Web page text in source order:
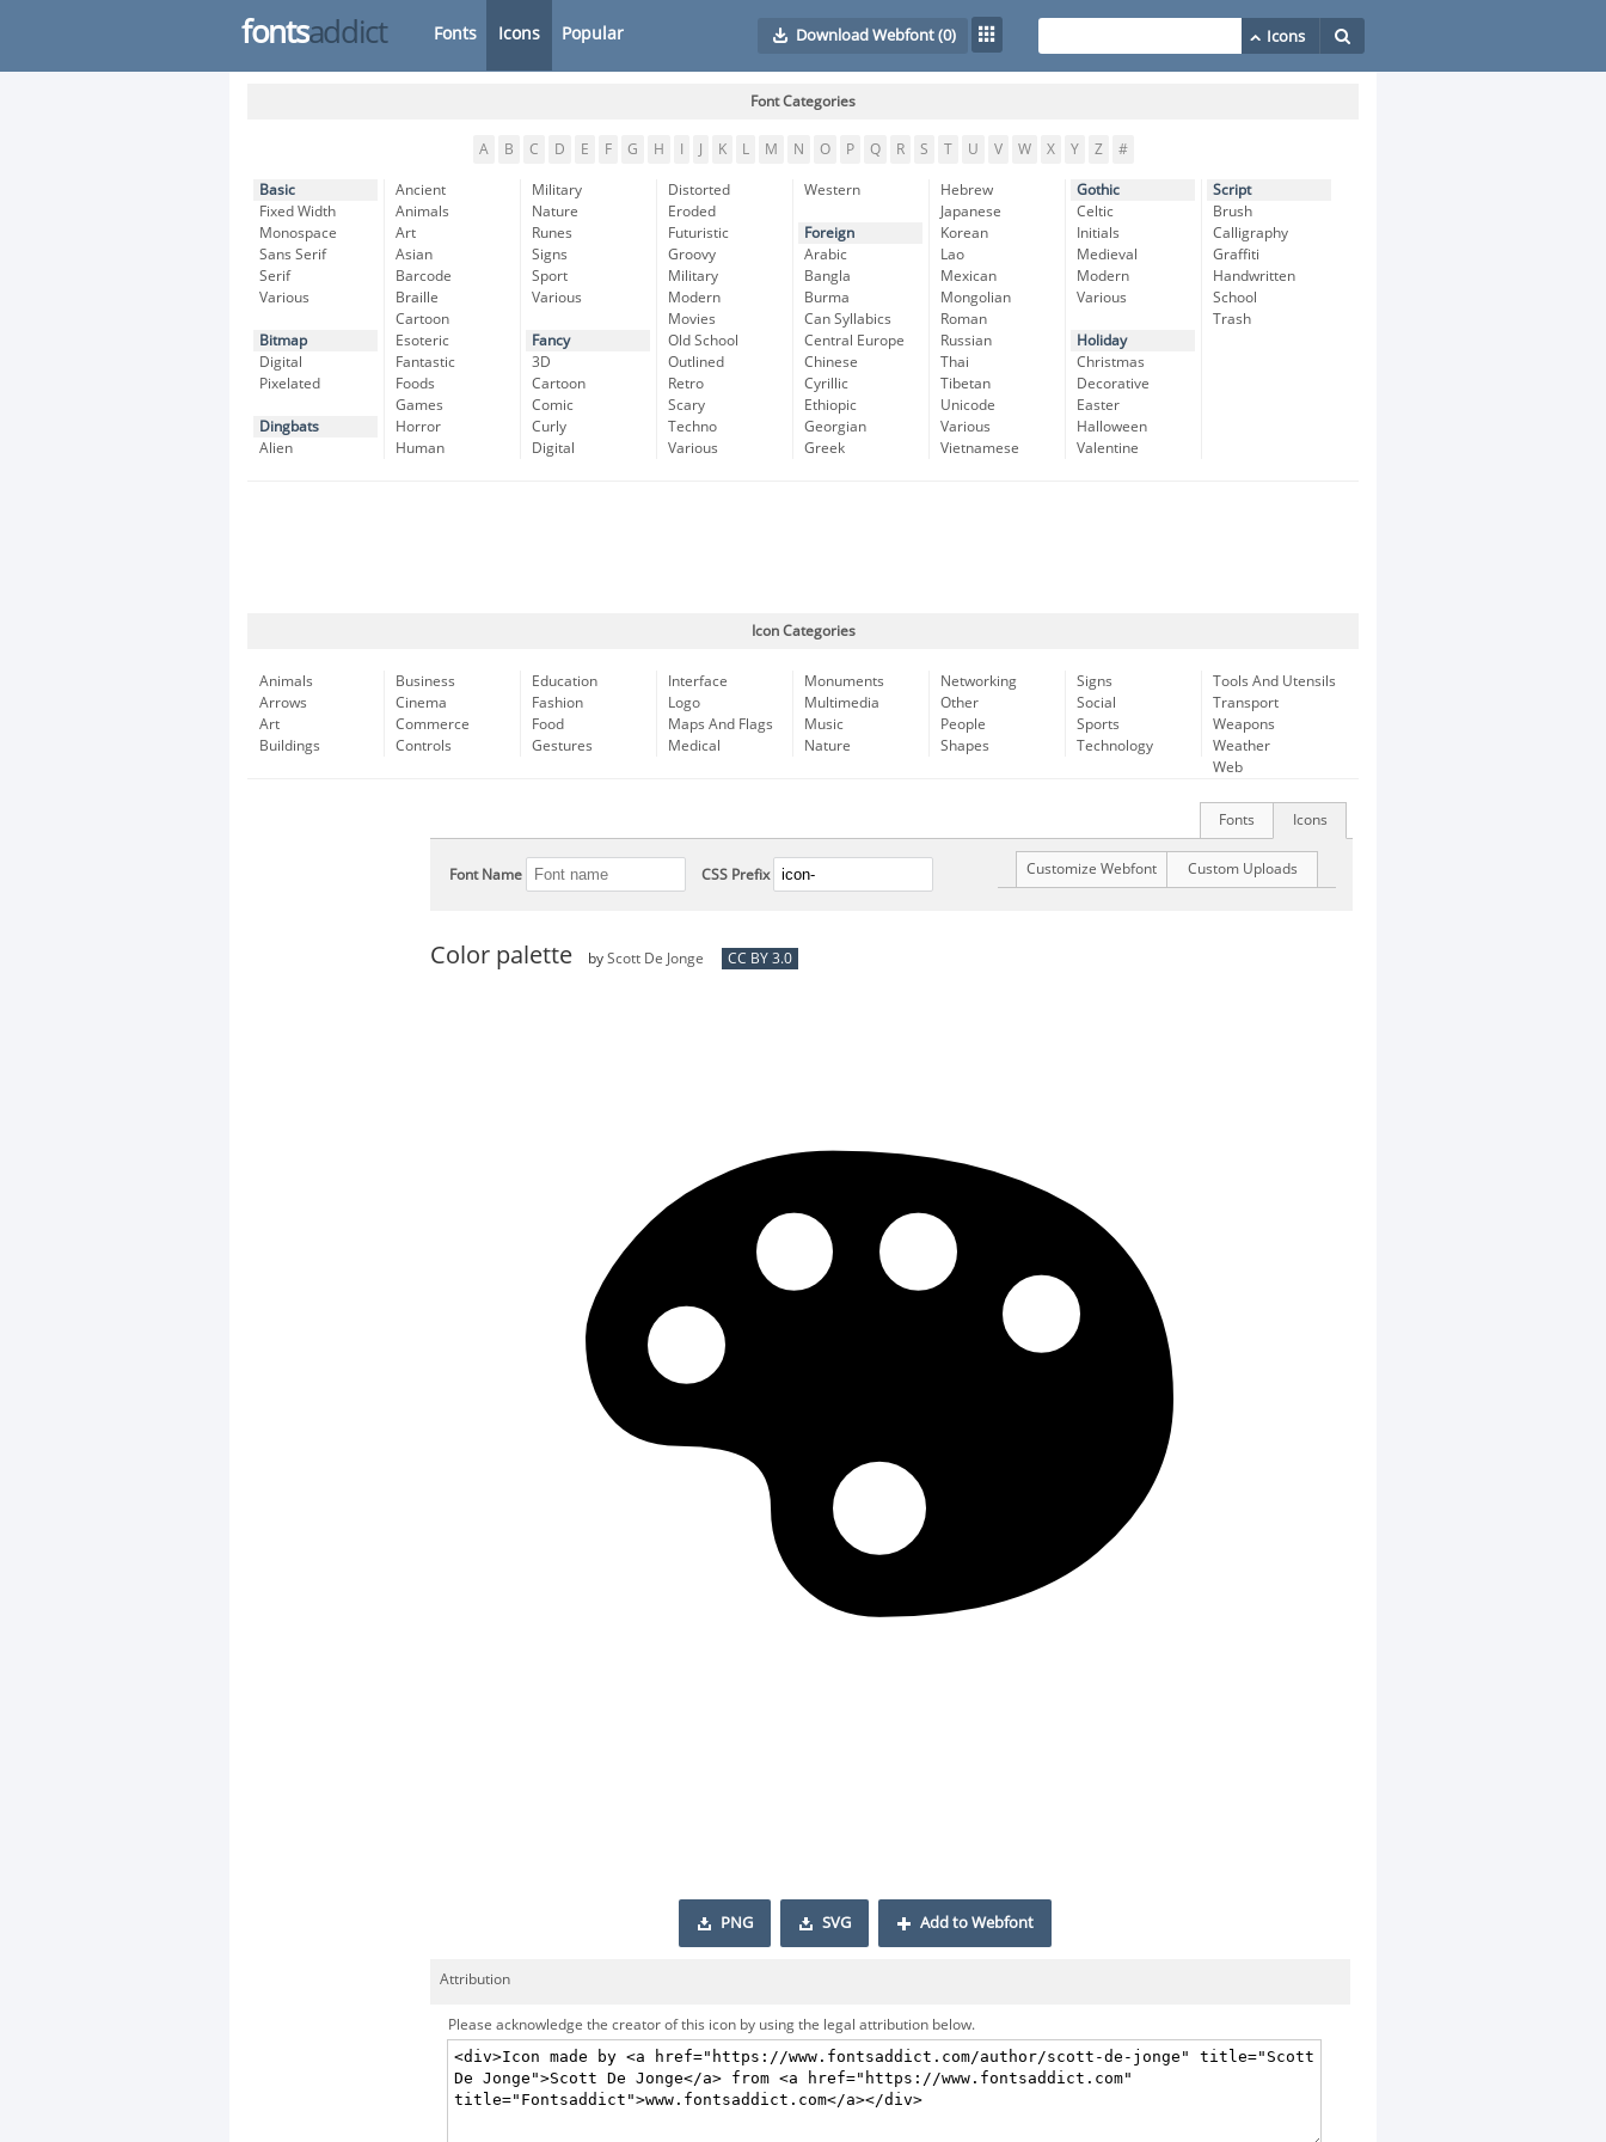
fontsaddict Fonts Icons Popular Download Webfont(0)
Font Categories
A B C D E F G H K L M N O P Q R S T U V W X Y Z #
Basic
Fixed Width
Monospace
Sans Serif
Serif
Various
Bitmap
Digital
Pixelated
Dingbats
Alien
Ancient
Animals
Art
Asian
Barcode
Braille
Cartoon
Esoteric
Fantastic
Foods
Games
Horror
Human
Military
Nature
Runes
Signs
Sport
Various
Fancy
3D
Cartoon
Comic
Curly
Digital
Distorted
Eroded
Futuristic
Groovy
Military
Modern
Movies
Old School
Outlined
Retro
Scary
Techno
Various
Western
Foreign
Arabic
Bangla
Burma
Can Syllabics
Central Europe
Chinese
Cyrillic
Ethiopic
Georgian
Greek
Hebrew
Japanese
Korean
Lao
Mexican
Mongolian
Roman
Russian
Thai
Tibetan
Unicode
Various
Vietnamese
Gothic
Celtic
Initials
Medieval
Modern
Various
Holiday
Christmas
Decorative
Easter
Halloween
Valentine
Script
Brush
Calligraphy
Graffiti
Handwritten
School
Trash
Icon Categories
Animals
Arrows
Art
Buildings
Business
Cinema
Commerce
Controls
Education
Fashion
Food
Gestures
Interface
Logo
Maps And Flags
Medical
Monuments
Multimedia
Music
Nature
Networking
Other
People
Shapes
Signs
Social
Sports
Technology
Tools And Utensils
Transport
Weapons
Weather
Web
Icons
Fonts
Font Name CSS Prefix Custom Uploads
Customize Webfont
Color palette by Scott De Jonge CC BY 3.0
PNG SVG Add to Webfont
Attribution
Please acknowledge the creator of this icon by using the legal attribution below.